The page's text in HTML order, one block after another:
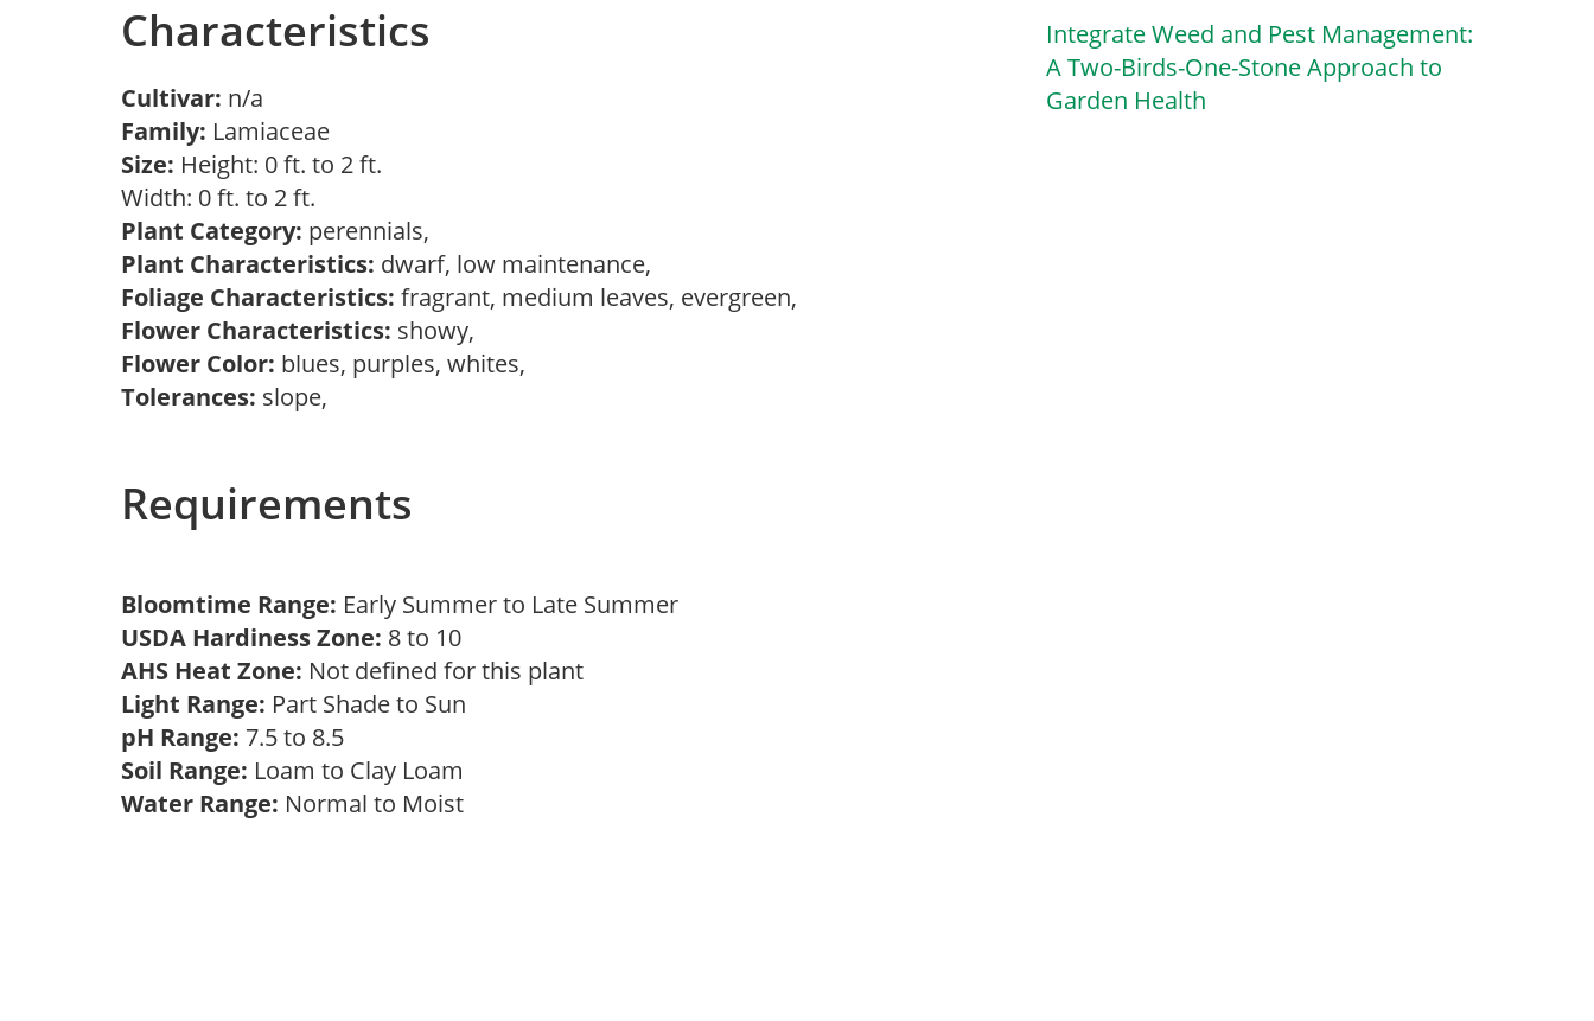
Characteristics
Cultivar: n/a
Family: Lamiaceae
Size: Height: 0 ft. to 2 ft.
Width: 0 ft. to 2 ft.
Plant Category: perennials,
Plant Characteristics: dwarf, low maintenance,
Foliage Characteristics: fragrant, medium leaves, evergreen,
Flower Characteristics: showy,
Flower Color: blues, purples, whites,
Tolerances: slope,
Requirements
Bloomtime Range: Early Summer to Late Summer
USDA Hardiness Zone: 8 to 10
AHS Heat Zone: Not defined for this plant
Light Range: Part Shade to Sun
pH Range: 7.5 to 8.5
Soil Range: Loam to Clay Loam
Water Range: Normal to Moist
Integrate Weed and Pest Management:
A Two-Birds-One-Stone Approach to
Garden Health